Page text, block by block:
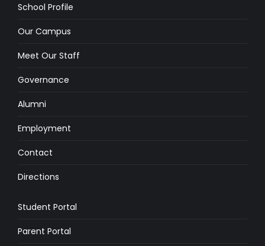
School Profile
Our Campus
Meet Our Staff
Governance
Alumni
Employment
Contact
Directions
Student Portal
Parent Portal